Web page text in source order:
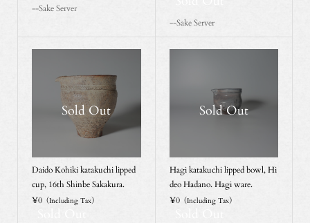
--Sake Server
--Sake Server
Sold Out
Daido Kohiki katakuchi lipped
cup, 16th Shinbe Sakakura.
¥0（Including Tax）
Sold Out
Hagi katakuchi lipped bowl, Hi
deo Hadano. Hagi ware.
¥0（Including Tax）